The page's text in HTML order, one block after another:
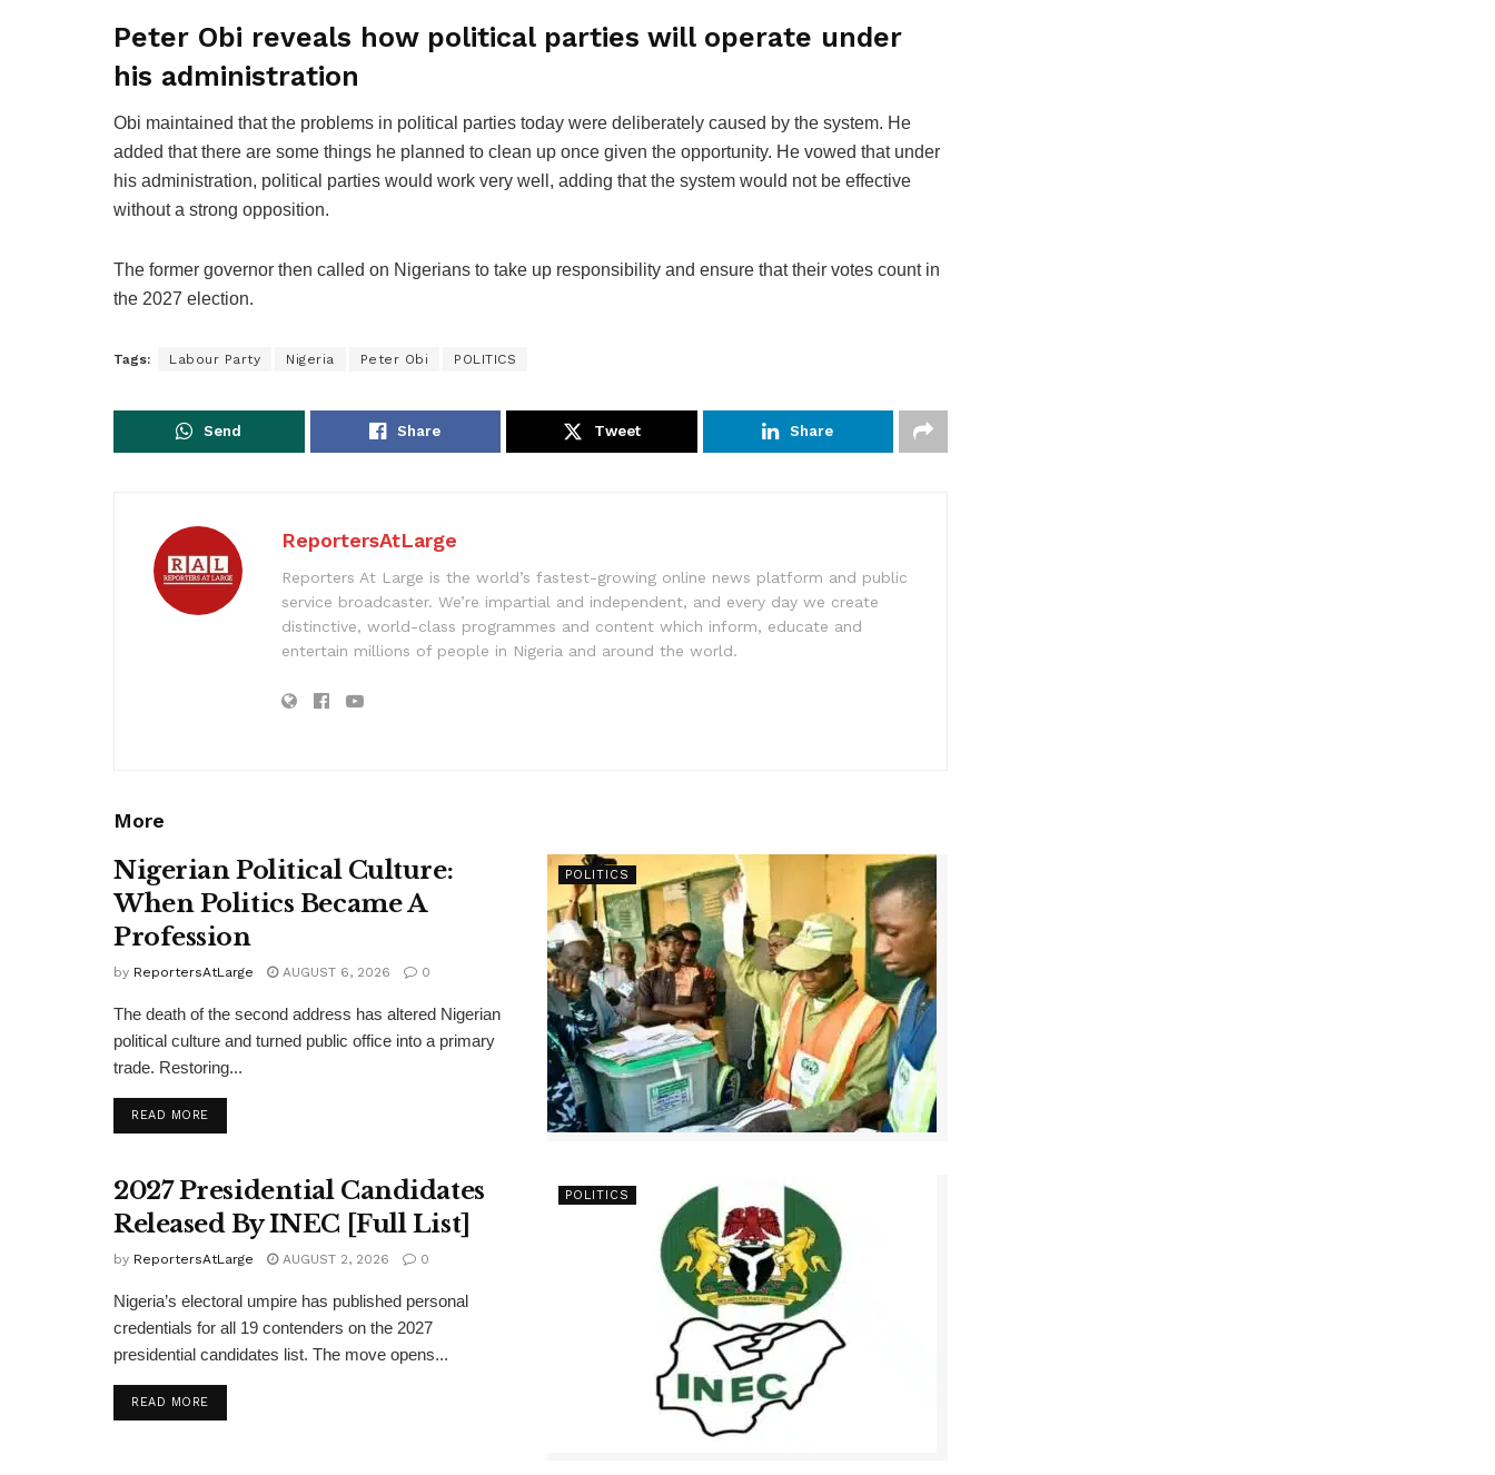
Peter Obi reveals how political parties will operate under
his administration
Obi maintained that the problems in political parties today were deliberately caused by the system. He
added that there are some things he planned to clean up once given the opportunity. He vowed that under
his administration, political parties would work very well, adding that the system would not be effective
without a strong opposition.
The former governor then called on Nigerians to take up responsibility and ensure that their votes count in
the 2027 election.
Tags: Labour Party Nigeria Peter Obi POLITICS
Send Share Tweet Share
ReportersAtLarge
Reporters At Large is the world’s fastest-growing online news platform and public
service broadcaster. We’re impartial and independent, and every day we create
distinctive, world-class programmes and content which inform, educate and
entertain millions of people in Nigeria and around the world.
More
POLITICS
Nigerian Political Culture:
When Politics Became A
Profession
by ReportersAtLarge AUGUST 6, 2026 0
The death of the second address has altered Nigerian
political culture and turned public office into a primary
trade. Restoring...
READ MOREDETAILS
POLITICS
2027 Presidential Candidates
Released By INEC [Full List]
by ReportersAtLarge AUGUST 2, 2026 0
Nigeria’s electoral umpire has published personal
credentials for all 19 contenders on the 2027
presidential candidates list. The move opens...
READ MOREDETAILS